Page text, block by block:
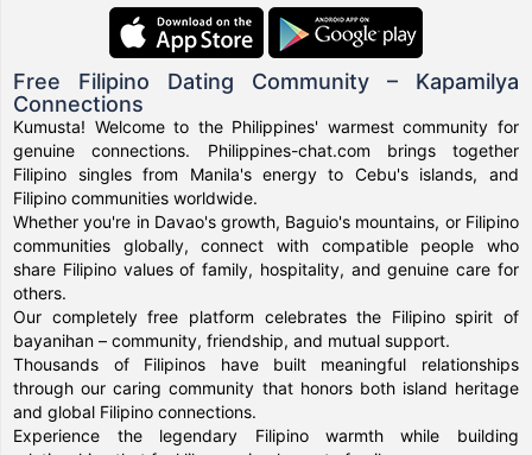
Free Filipino Dating Community – Kapamilya
Connections
Kumusta! Welcome to the Philippines' warmest community for
genuine connections. Philippines-chat.com brings together
Filipino singles from Manila's energy to Cebu's islands, and
Filipino communities worldwide.
Whether you're in Davao's growth, Baguio's mountains, or Filipino
communities globally, connect with compatible people who
share Filipino values of family, hospitality, and genuine care for
others.
Our completely free platform celebrates the Filipino spirit of
bayanihan – community, friendship, and mutual support.
Thousands of Filipinos have built meaningful relationships
through our caring community that honors both island heritage
and global Filipino connections.
Experience the legendary Filipino warmth while building